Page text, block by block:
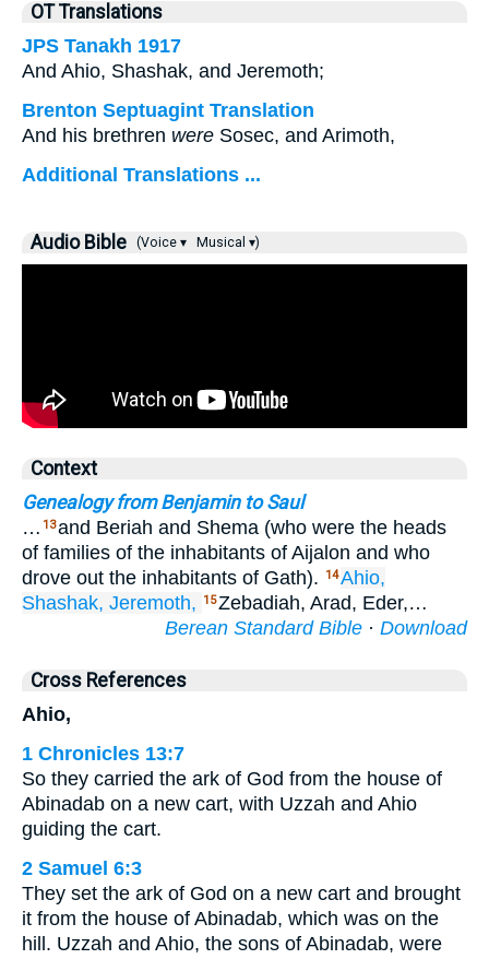
OT Translations
JPS Tanakh 1917
And Ahio, Shashak, and Jeremoth;
Brenton Septuagint Translation
And his brethren were Sosec, and Arimoth,
Additional Translations ...
Audio Bible (Voice ▾ Musical ▾)
Context
Genealogy from Benjamin to Saul
… 13and Beriah and Shema (who were the heads
of families of the inhabitants of Aijalon and who
drove out the inhabitants of Gath).
14Ahio,
Shashak, Jeremoth, 15Zebadiah, Arad, Eder,…
Berean Standard Bible · Download
Cross References
Ahio,
1 Chronicles 13:7
So they carried the ark of God from the house of
Abinadab on a new cart, with Uzzah and Ahio
guiding the cart.
2 Samuel 6:3
They set the ark of God on a new cart and brought
it from the house of Abinadab, which was on the
hill. Uzzah and Ahio, the sons of Abinadab, were